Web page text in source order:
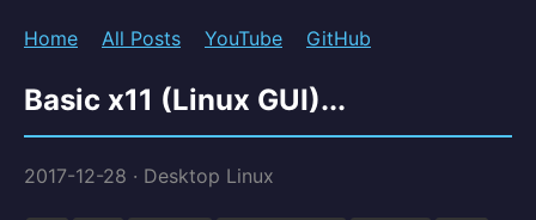
Home All Posts YouTube GitHub
Basic x11 (Linux GUI)...
2017-12-28 · Desktop Linux